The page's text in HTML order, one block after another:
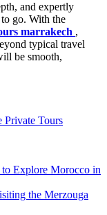
and expertly
go. With the
marrakech ,
typical travel
be smooth,
to Explore Morocco in
the Merzouga